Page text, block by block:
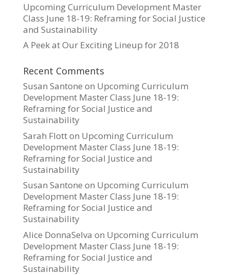
Upcoming Curriculum Development Master
Class June 18-19: Reframing for Social Justice
and Sustainability
A Peek at Our Exciting Lineup for 2018
Recent Comments
Susan Santone on Upcoming Curriculum
Development Master Class June 18-19:
Reframing for Social Justice and
Sustainability
Sarah Flotton Upcoming Curriculum
Development Master Class June 18-19:
Reframing for Social Justice and
Sustainability
Susan Santone on Upcoming Curriculum
Development Master Class June 18-19:
Reframing for Social Justice and
Sustainability
Alice DonnaSelva on Upcoming Curriculum
Development Master Class June 18-19:
Reframing for Social Justice and
Sustainability